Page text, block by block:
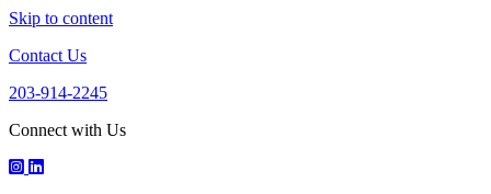
Skip to content
Contact Us
203-914-2245
Connect with Us
Houseworks
HouseWorks
Howuseworks